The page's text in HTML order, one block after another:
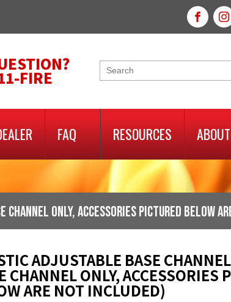
FIRE
FAQ RESOURCES ABOUT
channel only, accessories pictured below
ADJUSTABLE BASE
CHANNEL ONLY, ACCESSORIES
ARE NOT INCLUDED)